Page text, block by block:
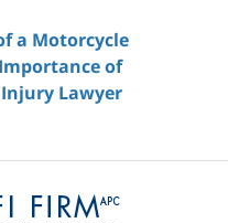
a Motorcycle
of
Lawyer